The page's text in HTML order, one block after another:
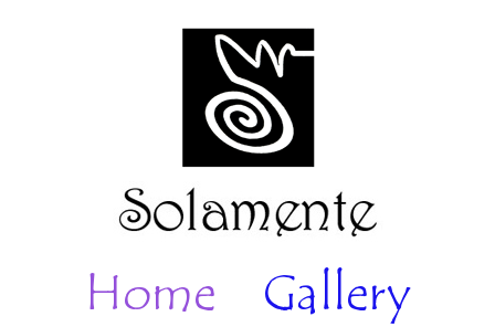
Home
Gallery